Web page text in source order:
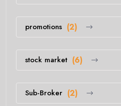
promotions (2)
stock market (6)
Sub-Broker (2)